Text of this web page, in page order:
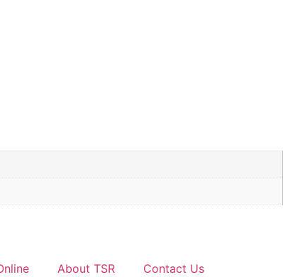
About TSR Contact Us